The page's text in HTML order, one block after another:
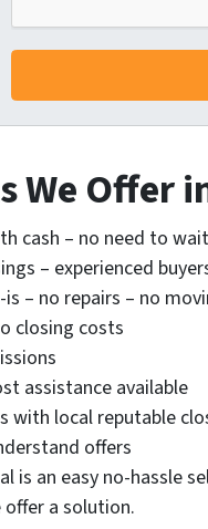
We Offer
cash – no need to
– experienced
is – no repairs – no
closing costs
assistance available
with local reputable
offers
is an easy no-hassle
offer a solution.